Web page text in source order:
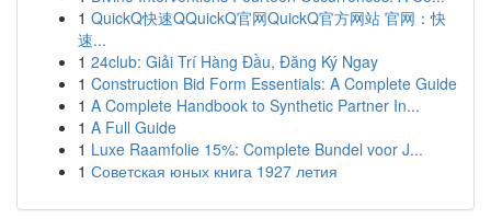
1 QuickQ快速QQuickQ官网QuickQ官方网站 官网：快
速...
1 24club: Giải Trí Hàng Đầu, Đăng Ký Ngay
1 Construction Bid Form Essentials: A Complete Guide
1 A Complete Handbook to Synthetic Partner In...
1 A Full Guide
1 Luxe Raamfolie 15%: Complete Bundel voor J...
1 Советская юных книга 1927 летия